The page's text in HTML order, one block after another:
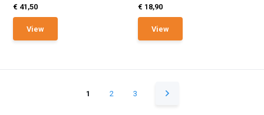
€ 41,50
View
€ 18,90
View
1 2 3